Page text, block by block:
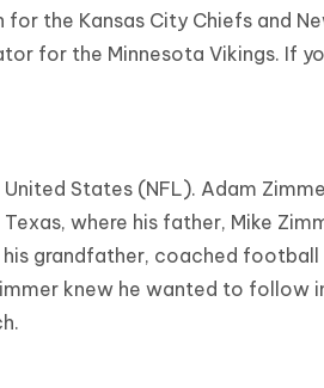
the Kansas City Chiefs and
for the Minnesota Vikings. If
States (NFL). Adam
where his father, Mike
grandfather, coached
knew he wanted to follow